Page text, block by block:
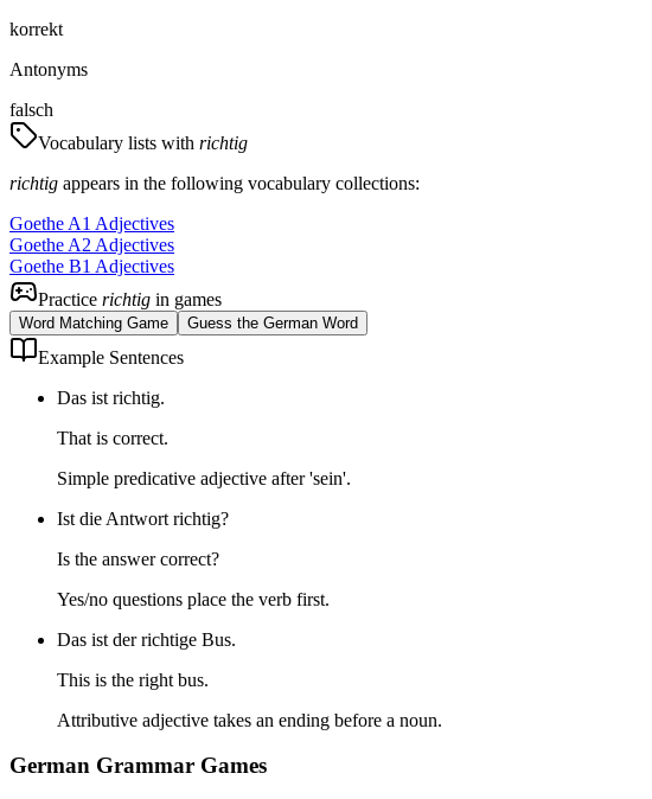
korrekt
Antonyms
falsch
Vocabulary lists with richtig
richtig appears in the following vocabulary collections:
Goethe A1 Adjectives
Goethe A2 Adjectives
Goethe B1 Adjectives
Practice richtig in games
Word Matching Game Guess the German Word
Example Sentences
Das ist richtig.
That is correct.
Simple predicative adjective after 'sein'.
Ist die Antwort richtig?
Is the answer correct?
Yes/no questions place the verb first.
Das ist der richtige Bus.
This is the right bus.
Attributive adjective takes an ending before a noun.
German Grammar Games